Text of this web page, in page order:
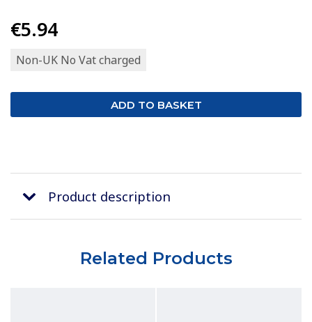
€5.94
Non-UK No Vat charged
Product description
Related Products